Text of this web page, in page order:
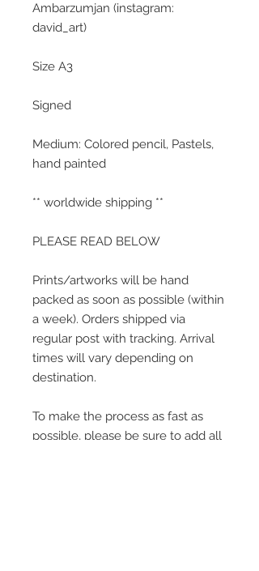
Ambarzumjan (instagram:
david_art)
Size A3
Signed
Medium: Colored pencil, Pastels,
hand painted
** worldwide shipping **
PLEASE READ BELOW
Prints/artworks will be hand
packed as soon as possible (within
a week). Orders shipped via
regular post with tracking. Arrival
times will vary depending on
destination.
To make the process as fast as
possible, please be sure to add all